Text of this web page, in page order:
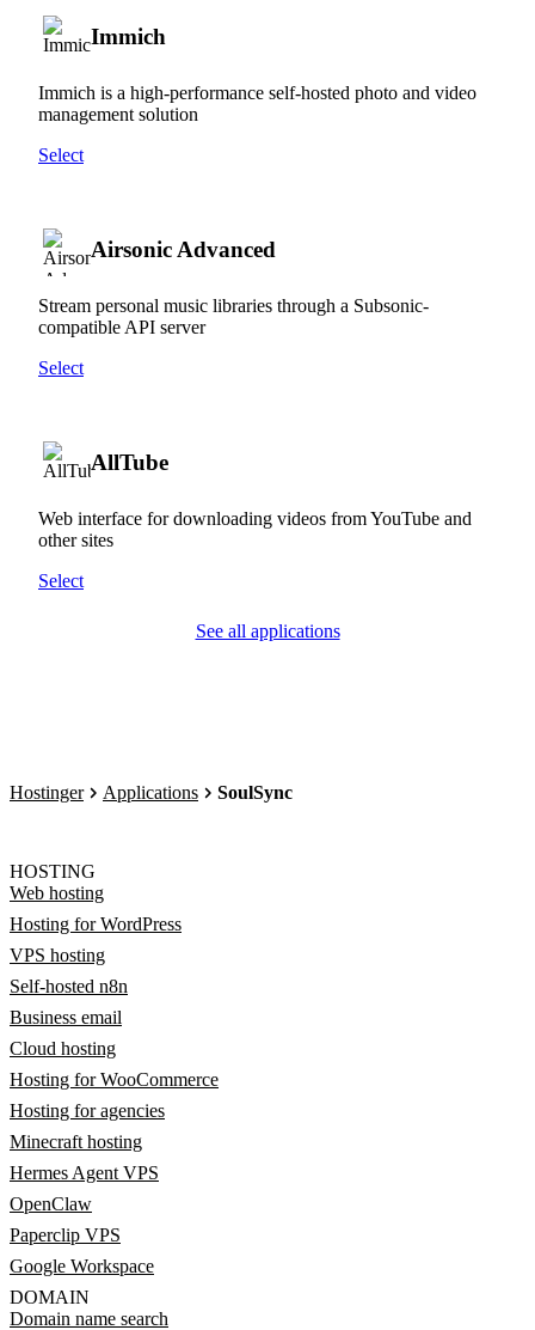
Immich
Immich is a high-performance self-hosted photo and video
management solution
Select
Airsonic Advanced
Stream personal music libraries through a Subsonic-
compatible API server
Select
AllTube
Web interface for downloading videos from YouTube and
other sites
Select
See all applications
Hostinger Applications SoulSync
HOSTING
Web hosting
Hosting for WordPress
VPS hosting
Self-hosted n8n
Business email
Cloud hosting
Hosting for WooCommerce
Hosting for agencies
Minecraft hosting
Hermes Agent VPS
OpenClaw
Paperclip VPS
Google Workspace
DOMAIN
Domain name search